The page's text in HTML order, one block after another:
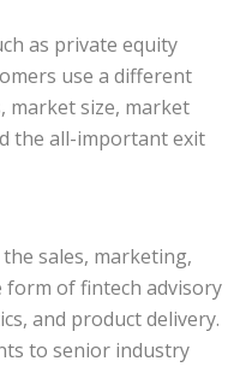
as private equity
use a different
market size, market
the all-important exit
sales, marketing,
form of fintech advisory
and product delivery.
to senior industry